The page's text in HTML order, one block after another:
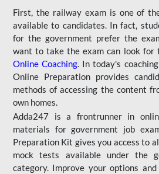
First, the railway exam is one of
available to candidates. In fact,
for the government prefer the
want to take the exam can look for
Online Coaching. In today's
Online Preparation provides
methods of accessing the content
own homes.
Adda247 is a frontrunner in
materials for government job
Preparation Kit gives you access to
mock tests available under the
category. Improve your options